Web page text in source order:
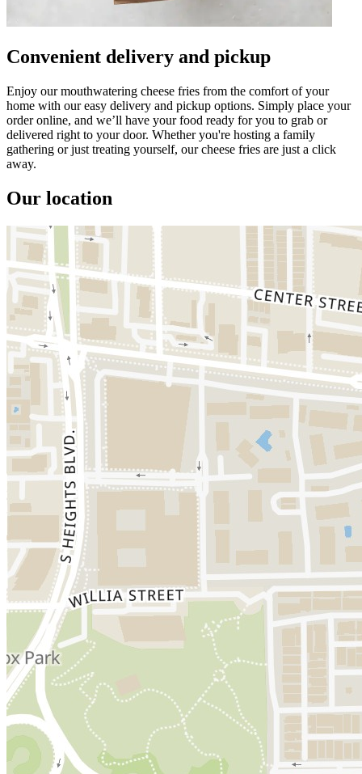
Convenient delivery and pickup
Enjoy our mouthwatering cheese fries from the comfort of your
home with our easy delivery and pickup options. Simply place your
order online, and we’ll have your food ready for you to grab or
delivered right to your door. Whether you're hosting a family
gathering or just treating yourself, our cheese fries are just a click
away.
Our location